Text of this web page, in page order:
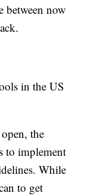
between now
in the US
the
to implement
While
to get